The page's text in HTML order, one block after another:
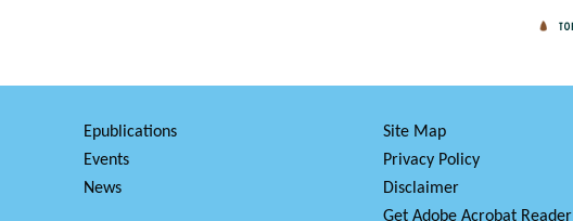
Epublications
Events
News
Site Map
Privacy Policy
Disclaimer
Get Adobe Acrobat Reader